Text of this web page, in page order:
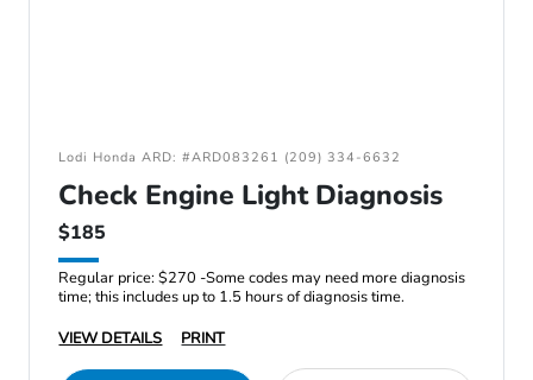
Lodi Honda ARD: #ARD083261 (209) 334-6632
Check Engine Light Diagnosis
$185
Regular price: $270 -Some codes may need more diagnosis
time; this includes up to 1.5 hours of diagnosis time.
VIEW DETAILS
PRINT